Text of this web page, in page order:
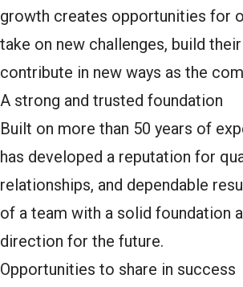
growth creates opportunities for
take on new challenges, build
contribute in new ways as the
A strong and trusted foundation
Built on more than 50 years of
has developed a reputation for
relationships, and dependable
of a team with a solid foundation
direction for the future.
Opportunities to share in success